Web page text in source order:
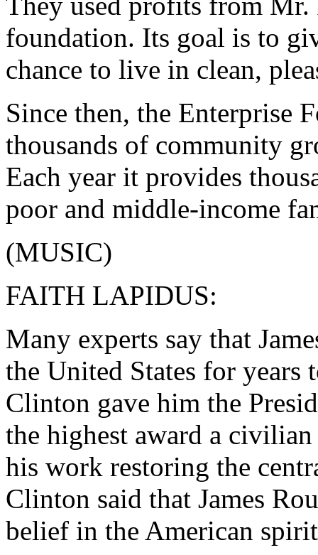
foundation. Its goal is to
chance to live in clean,
Since then, the Enterprise
thousands of community
Each year it provides
poor and middle-income
(MUSIC)
FAITH LAPIDUS:
Many experts say that
the United States for years
Clinton gave him the
the highest award a
his work restoring the
Clinton said that James
belief in the American